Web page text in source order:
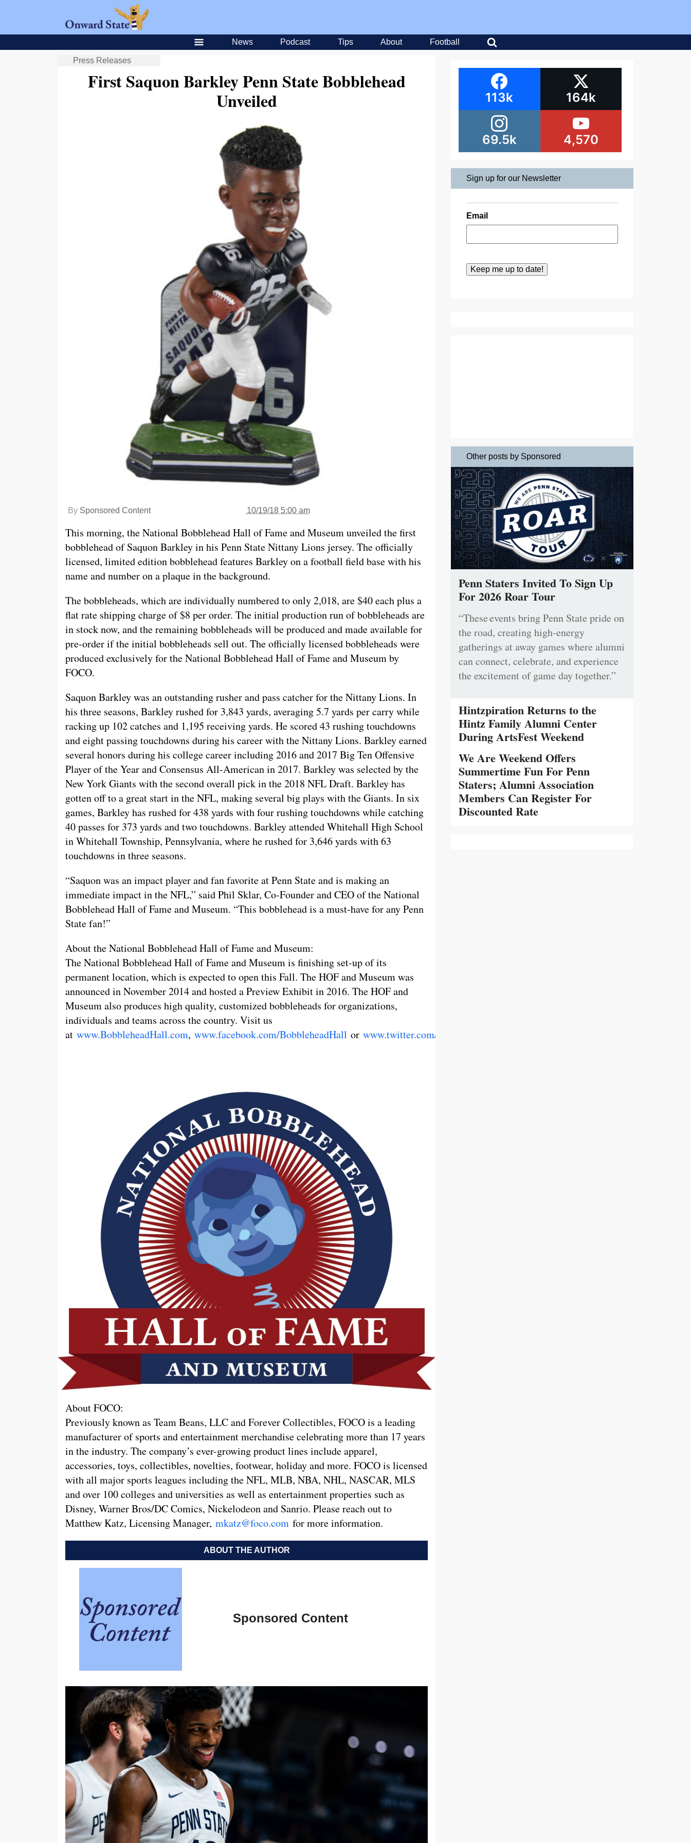
News Podcast Tips About Football
Press Releases
First Saquon Barkley Penn State Bobblehead
Unveiled
By Sponsored Content 10/19/18 5:00 am
This morning, the National Bobblehead Hall of Fame and Museum unveiled the first
bobblehead of Saquon Barkley in his Penn State Nittany Lions jersey. The officially
licensed, limited edition bobblehead features Barkley on a football field base with his
name and number on a plaque in the background.
The bobbleheads, which are individually numbered to only 2,018, are $40 each plus a
flat rate shipping charge of $8 per order. The initial production run of bobbleheads are
in stock now, and the remaining bobbleheads will be produced and made available for
pre-order if the initial bobbleheads sell out. The officially licensed bobbleheads were
produced exclusively for the National Bobblehead Hall of Fame and Museum by
FOCO.
Saquon Barkley was an outstanding rusher and pass catcher for the Nittany Lions. In
his three seasons, Barkley rushed for 3,843 yards, averaging 5.7 yards per carry while
racking up 102 catches and 1,195 receiving yards. He scored 43 rushing touchdowns
and eight passing touchdowns during his career with the Nittany Lions. Barkley earned
several honors during his college career including 2016 and 2017 Big Ten Offensive
Player of the Year and Consensus All-American in 2017. Barkley was selected by the
New York Giants with the second overall pick in the 2018 NFL Draft. Barkley has
gotten off to a great start in the NFL, making several big plays with the Giants. In six
games, Barkley has rushed for 438 yards with four rushing touchdowns while catching
40 passes for 373 yards and two touchdowns. Barkley attended Whitehall High School
in Whitehall Township, Pennsylvania, where he rushed for 3,646 yards with 63
touchdowns in three seasons.
“Saquon was an impact player and fan favorite at Penn State and is making an
immediate impact in the NFL,” said Phil Sklar, Co-Founder and CEO of the National
Bobblehead Hall of Fame and Museum. “This bobblehead is a must-have for any Penn
State fan!”
About the National Bobblehead Hall of Fame and Museum:
The National Bobblehead Hall of Fame and Museum is finishing set-up of its
permanent location, which is expected to open this Fall. The HOF and Museum was
announced in November 2014 and hosted a Preview Exhibit in 2016. The HOF and
Museum also produces high quality, customized bobbleheads for organizations,
individuals and teams across the country. Visit us
at www.BobbleheadHall.com, www.facebook.com/BobbleheadHall or www.twitter.com/BobbleheadHall
About FOCO:
Previously known as Team Beans, LLC and Forever Collectibles, FOCO is a leading
manufacturer of sports and entertainment merchandise celebrating more than 17 years
in the industry. The company’s ever-growing product lines include apparel,
accessories, toys, collectibles, novelties, footwear, holiday and more. FOCO is licensed
with all major sports leagues including the NFL, MLB, NBA, NHL, NASCAR, MLS
and over 100 colleges and universities as well as entertainment properties such as
Disney, Warner Bros/DC Comics, Nickelodeon and Sanrio. Please reach out to
Matthew Katz, Licensing Manager, mkatz@foco.com for more information.
ABOUT THE AUTHOR
Sponsored Content
113k 164k
69.5k 4,570
Sign up for our Newsletter
Email
Other posts by Sponsored
Penn Staters Invited To Sign Up
For 2026 Roar Tour
“These events bring Penn State pride on
the road, creating high-energy
gatherings at away games where alumni
can connect, celebrate, and experience
the excitement of game day together.”
Hintzpiration Returns to the
Hintz Family Alumni Center
During ArtsFest Weekend
We Are Weekend Offers
Summertime Fun For Penn
Staters; Alumni Association
Members Can Register For
Discounted Rate